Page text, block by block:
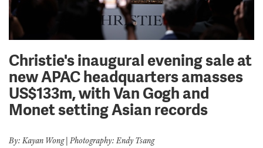
Christie's inaugural evening sale at
new APAC headquarters amasses
US$133m, with Van Gogh and
Monet setting Asian records
By: Kayan Wong | Photography: Endy Tsang